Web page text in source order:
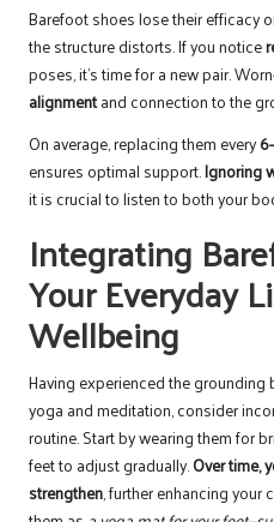
Barefoot shoes lose their efficacy
the structure distorts. If you notice
poses, it’s time for a new pair.
alignmentand connection to the
On average, replacing them every
ensures optimal support.Ignoring
it is crucial to listen to both your
Integrating
Your Everyday
Wellbeing
Having experienced the
yoga and meditation, consider
routine. Start by wearing them for
feet to adjust gradually.Over time,
strengthen, further enhancing your